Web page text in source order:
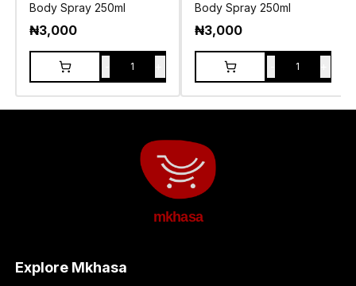
Body Spray 250ml
₦3,000
1
Body Spray 250ml
₦3,000
1
mkhasa
Explore Mkhasa